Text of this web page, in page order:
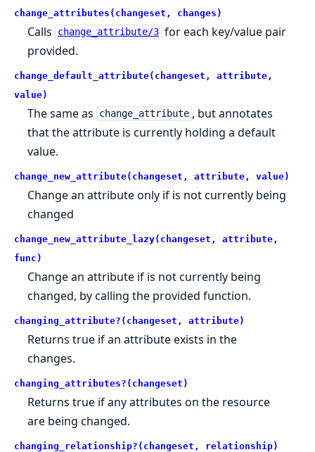
change_attributes(changeset, changes)
Calls change_attribute/3 for each key/value pair
provided.
change_default_attribute(changeset, attribute,
value)
The same as change_attribute , but annotates
that the attribute is currently holding a default
value.
change_new_attribute(changeset, attribute, value)
Change an attribute only if is not currently being
changed
change_new_attribute_lazy(changeset, attribute,
func)
Change an attribute if is not currently being
changed, by calling the provided function.
changing_attribute?(changeset, attribute)
Returns true if an attribute exists in the
changes.
changing_attributes?(changeset)
Returns true if any attributes on the resource
are being changed.
changing_relationship?(changeset, relationship)